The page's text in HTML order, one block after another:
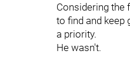
Considering the
to find and keep
a priority.
He wasn't.